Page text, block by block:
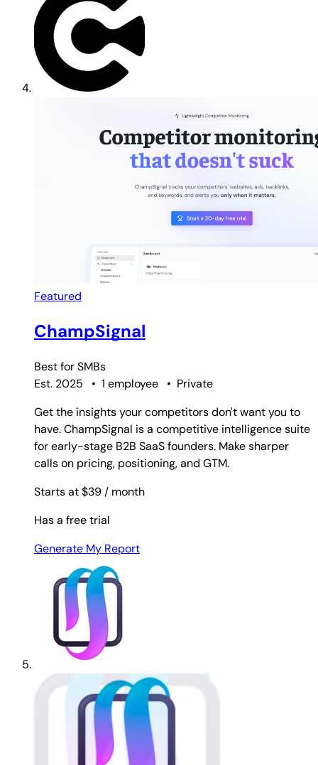
Featured
ChampSignal
Best forSMBs
Est. 2025
• 1 employee • Private
Get the insights your competitors don't want you to
have. ChampSignal is a competitive intelligence suite
for early-stage B2B SaaS founders. Make sharper
calls on pricing, positioning, and GTM.
Starts at $39/ month
Has a free trial
Generate My Report